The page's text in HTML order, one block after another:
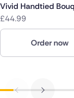
Vivid Handtied
£44.99
Order now